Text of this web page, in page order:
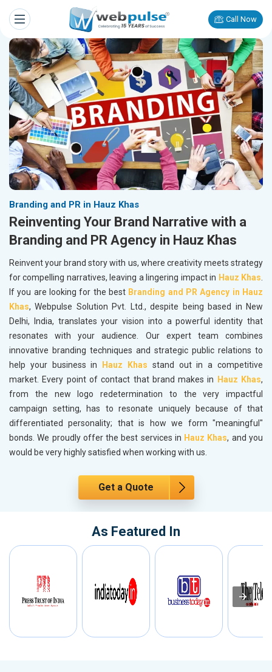
Call Now
Branding and PR in Hauz Khas
Reinventing Your Brand Narrative with a
Branding and PR Agency in Hauz Khas
Reinvent your brand story with us, where creativity meets strategy
for compelling narratives, leaving a lingering impact in Hauz Khas.
If you are looking for the best Branding and PR Agency in Hauz
Khas, Webpulse Solution Pvt. Ltd., despite being based in New
Delhi, India, translates your vision into a powerful identity that
resonates with your audience. Our expert team combines
innovative branding techniques and strategic public relations to
help your business in
Hauz Khas stand out in a competitive
market. Every point of contact that brand makes in
Hauz Khas,
from the new logo redetermination to the very impactful
campaign setting, has to resonate uniquely because of that
differentiated personality; that is how we form "meaningful"
bonds. We proudly offer the best services in Hauz Khas, and you
would be very highly satisfied when working with us.
Get a Quote
As Featured In